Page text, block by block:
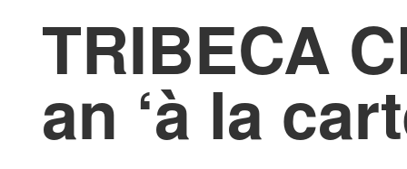
TRIBECA
an ‘à la